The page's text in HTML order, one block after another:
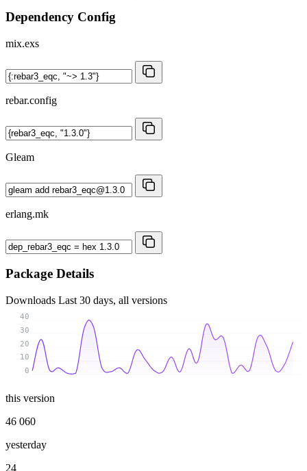
Dependency Config
mix.exs
rebar.config
Gleam
erlang.mk
Package Details
Downloads Last 30 days, all versions
0
10
20
30
40
this version
46 060
yesterday
24